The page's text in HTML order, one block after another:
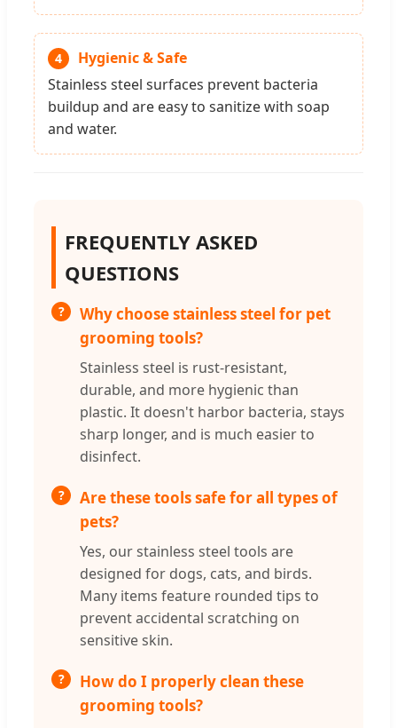
4
Hygienic & Safe
Stainless steel surfaces prevent bacteria
buildup and are easy to sanitize with soap
and water.
FREQUENTLY ASKED
QUESTIONS
Why choose stainless steel for pet
grooming tools?
Stainless steel is rust-resistant,
durable, and more hygienic than
plastic. It doesn't harbor bacteria, stays
sharp longer, and is much easier to
disinfect.
Are these tools safe for all types of
pets?
Yes, our stainless steel tools are
designed for dogs, cats, and birds.
Many items feature rounded tips to
prevent accidental scratching on
sensitive skin.
How do I properly clean these
grooming tools?